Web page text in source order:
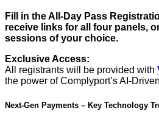
Fill in the All-Day Pass
receive links for all four panels,
sessions of your choice.
Exclusive Access:
All registrants will be provided with
the power of Complyport’s AI-
Next-Gen Payments – Key Technology